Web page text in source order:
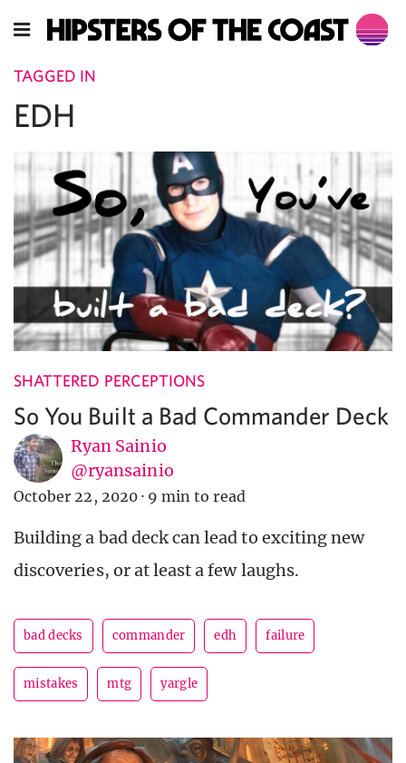
TAGGED IN
EDH
SHATTERED PERCEPTIONS
So You Built a Bad Commander Deck
Ryan Sainio
@ryansainio
October 22, 2020 · 9 min to read
Building a bad deck can lead to exciting new
discoveries, or at least a few laughs.
bad decks commander edh failure
mistakes mtg yargle